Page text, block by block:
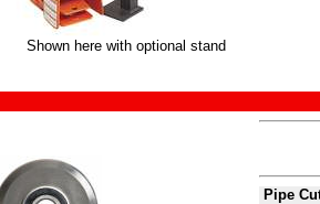
Shown here with optional stand
Pipe